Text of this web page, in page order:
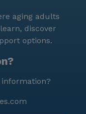
aging adults
discover
options.
information?